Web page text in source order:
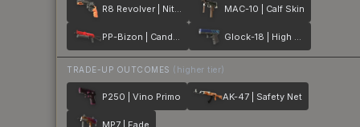
R8 Revolver | Nitro MAC-10 | Calf Skin
PP-Bizon | Candy Apple Glock-18 | High Beam
TRADE-UP OUTCOMES (higher tier)
P250 | Vino Primo AK-47 | Safety Net
MP7 | Fade